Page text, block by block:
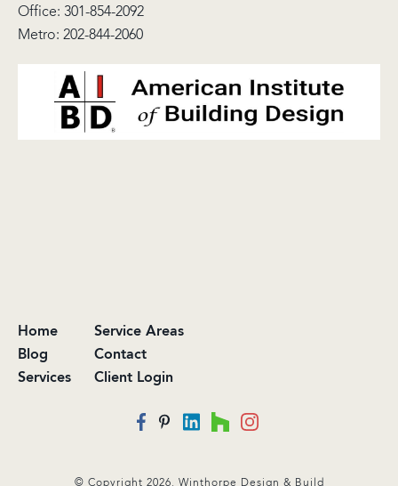
Office: 301-854-2092
Metro: 202-844-2060
Home
Blog
Services
Service Areas
Contact
Client Login
© Copyright 2026. Winthorpe Design & Build